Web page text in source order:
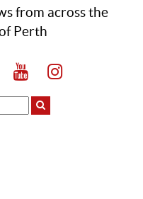
from across the
Perth